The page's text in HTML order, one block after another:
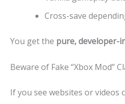
Cross-save
You get the pure, developer-
Beware of Fake “Xbox Mod”
If you see websites or videos